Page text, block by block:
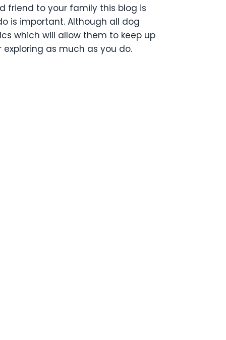
friend to your family this blog is
is important. Although all dog
which will allow them to keep up
as much as you do.